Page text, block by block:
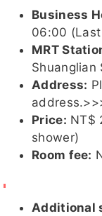
1
玉兔
Business
06:00
MRT
Shuanglian
Address:
Price: NT$
shower)
Room fee:
Additional